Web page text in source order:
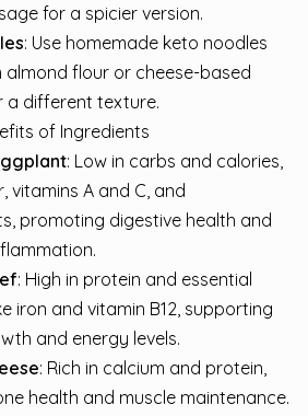
for a spicier version.
: Use homemade keto noodles
almond flour or cheese-based
a different texture.
of Ingredients
: Low in carbs and calories,
vitamins A and C, and
promoting digestive health and
: High in protein and essential
iron and vitamin B12, supporting
and energy levels.
: Rich in calcium and protein,
health and muscle maintenance.